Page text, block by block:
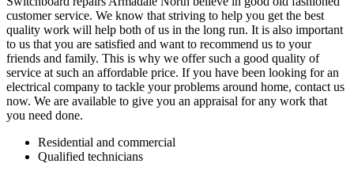
customer service. We know that striving to help you get the best
quality work will help both of us in the long run. It is also important
to us that you are satisfied and want to recommend us to your
friends and family. This is why we offer such a good quality of
service at such an affordable price. If you have been looking for an
electrical company to tackle your problems around home, contact us
now. We are available to give you an appraisal for any work that
you need done.
Residential and commercial
Qualified technicians